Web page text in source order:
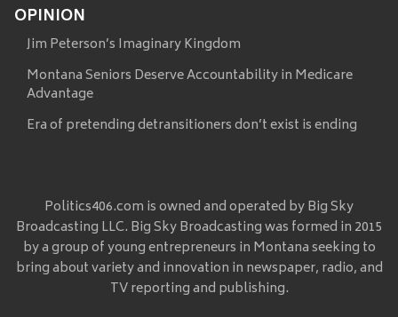
OPINION
Jim Peterson’s Imaginary Kingdom
Montana Seniors Deserve Accountability in Medicare
Advantage
Era of pretending detransitioners don’t exist is ending
Politics406.com is owned and operated by Big Sky
Broadcasting LLC. Big Sky Broadcasting was formed in 2015
by a group of young entrepreneurs in Montana seeking to
bring about variety and innovation in newspaper, radio, and
TV reporting and publishing.